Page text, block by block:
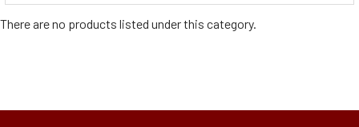
There are no products listed under this category.